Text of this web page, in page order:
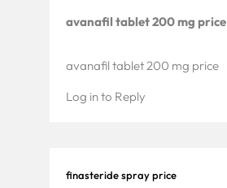
avanafil tablet 200 mg price
avanafil tablet 200 mg price
Log in to Reply
finasteride spray price